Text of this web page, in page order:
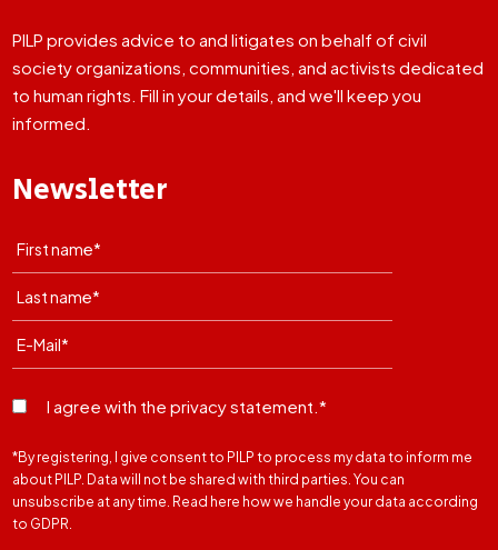
PILP provides advice to and litigates on behalf of civil
society organizations, communities, and activists dedicated
to human rights. Fill in your details, and we'll keep you
informed.
Newsletter
I agree with the privacy statement.*
*By registering, I give consent to PILP to process my data to inform me
about PILP. Data will not be shared with third parties. You can
unsubscribe at any time. Read here how we handle your data according
to GDPR.